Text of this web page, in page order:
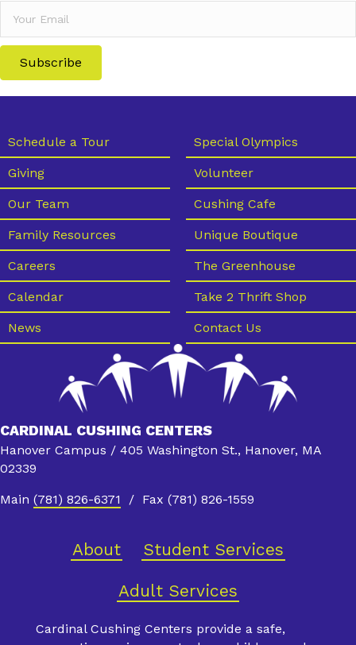
Subscribe
Schedule a Tour
Giving
Our Team
Family Resources
Careers
Calendar
News
Special Olympics
Volunteer
Cushing Cafe
Unique Boutique
The Greenhouse
Take 2 Thrift Shop
Contact Us
CARDINAL CUSHING CENTERS
Hanover Campus / 405 Washington St., Hanover, MA
02339
Main (781) 826-6371 / Fax (781) 826-1559
About Student Services
Adult Services
Cardinal Cushing Centers provide a safe,